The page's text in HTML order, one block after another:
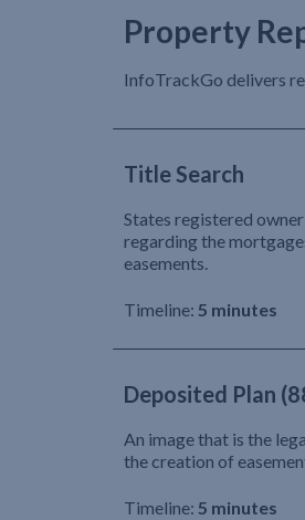
Property
InfoTrackGo delivers
Title Search
States registered
regarding the
easements.
Timeline: 5 minutes
Deposited Plan
An image that is the
the creation of
Timeline: 5 minutes